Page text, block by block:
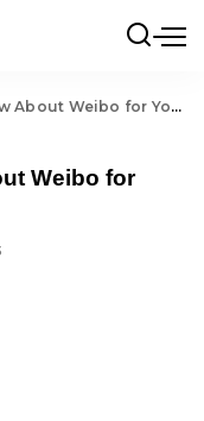
for Your Chinese Marketing
Weibo for